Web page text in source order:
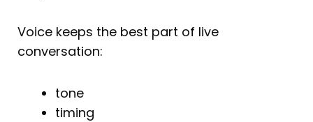
Voice keeps the best part of live
conversation:
tone
timing